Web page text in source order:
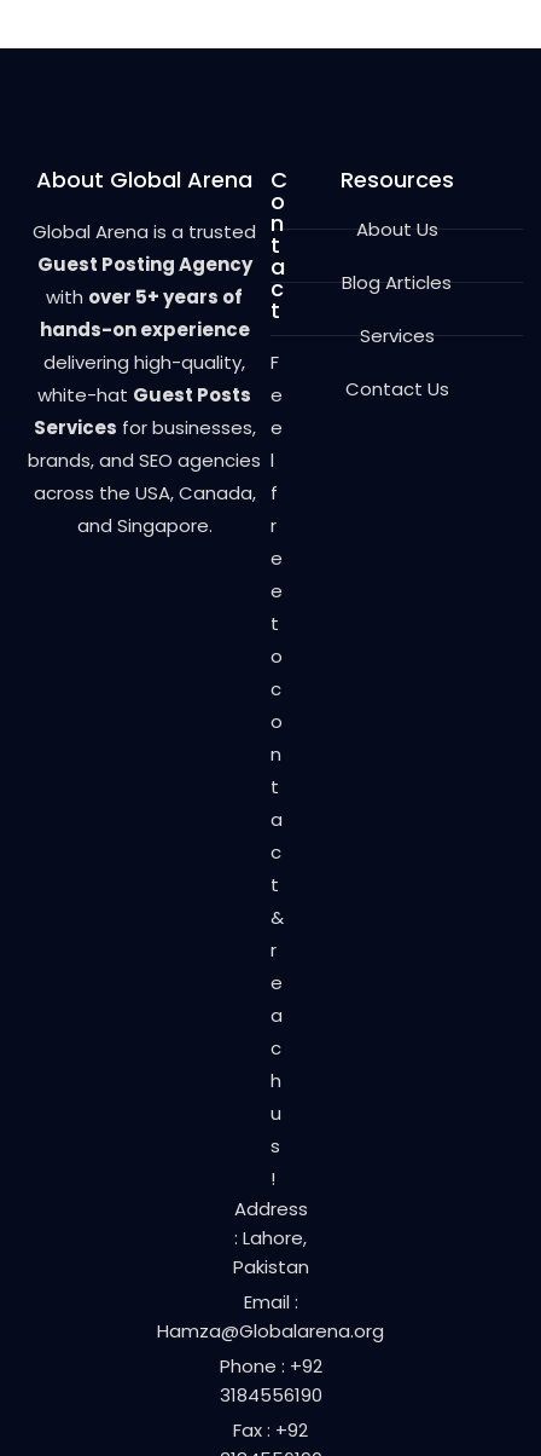
t
About Global Arena
Global Arena is a trusted
Guest Posting Agency
with over 5+ years of
hands-on experience
delivering high-quality,
white-hat Guest Posts
Services for businesses,
brands, and SEO agencies
across the USA, Canada,
and Singapore.
C
o
n
t
a
c
t
F
e
e
l
f
r
e
e
t
o
c
o
n
t
a
c
t
&
r
e
a
c
h
u
s
!
Address
: Lahore,
Pakistan
Email :
Hamza@Globalarena.org
Phone : +92
3184556190
Fax : +92
Resources
About Us
Blog Articles
Services
Contact Us